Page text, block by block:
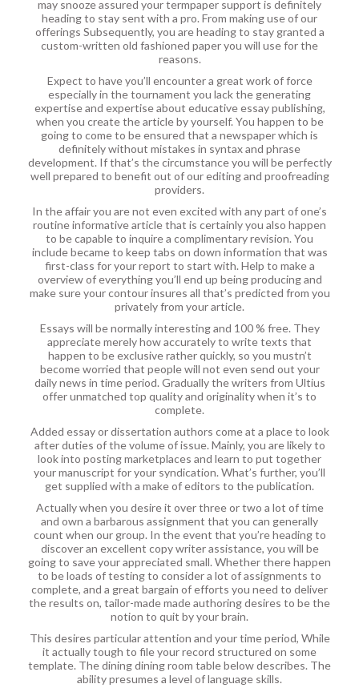
may snooze assured your termpaper support is definitely
heading to stay sent with a pro. From making use of our
offerings Subsequently, you are heading to stay granted a
custom-written old fashioned paper you will use for the
reasons.
Expect to have you’ll encounter a great work of force
especially in the tournament you lack the generating
expertise and expertise about educative essay publishing,
when you create the article by yourself. You happen to be
going to come to be ensured that a newspaper which is
definitely without mistakes in syntax and phrase
development. If that’s the circumstance you will be perfectly
well prepared to benefit out of our editing and proofreading
providers.
In the affair you are not even excited with any part of one’s
routine informative article that is certainly you also happen
to be capable to inquire a complimentary revision. You
include became to keep tabs on down information that was
first-class for your report to start with. Help to make a
overview of everything you’ll end up being producing and
make sure your contour insures all that’s predicted from you
privately from your article.
Essays will be normally interesting and 100 % free. They
appreciate merely how accurately to write texts that
happen to be exclusive rather quickly, so you mustn’t
become worried that people will not even send out your
daily news in time period. Gradually the writers from Ultius
offer unmatched top quality and originality when it’s to
complete.
Added essay or dissertation authors come at a place to look
after duties of the volume of issue. Mainly, you are likely to
look into posting marketplaces and learn to put together
your manuscript for your syndication. What’s further, you’ll
get supplied with a make of editors to the publication.
Actually when you desire it over three or two a lot of time
and own a barbarous assignment that you can generally
count when our group. In the event that you’re heading to
discover an excellent copy writer assistance, you will be
going to save your appreciated small. Whether there happen
to be loads of testing to consider a lot of assignments to
complete, and a great bargain of efforts you need to deliver
the results on, tailor-made made authoring desires to be the
notion to quit by your brain.
This desires particular attention and your time period, While
it actually tough to file your record structured on some
template. The dining dining room table below describes. The
ability presumes a level of language skills.